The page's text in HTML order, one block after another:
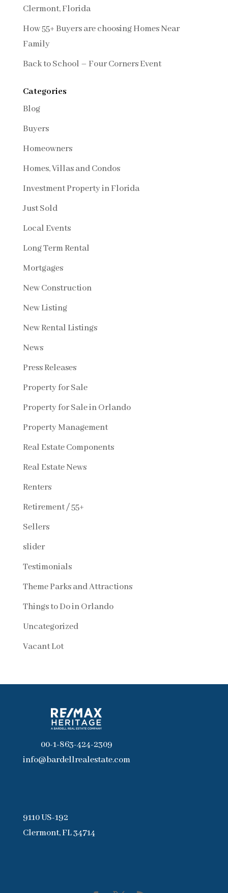
Clermont, Florida
How 55+ Buyers are choosing Homes Near
Family
Back to School – Four Corners Event
Categories
Blog
Buyers
Homeowners
Homes, Villas and Condos
Investment Property in Florida
Just Sold
Local Events
Long Term Rental
Mortgages
New Construction
New Listing
New Rental Listings
News
Press Releases
Property for Sale
Property for Sale in Orlando
Property Management
Real Estate Components
Real Estate News
Renters
Retirement / 55+
Sellers
slider
Testimonials
Theme Parks and Attractions
Things to Do in Orlando
Uncategorized
Vacant Lot
00-1-863-424-2309
info@bardellrealestate.com
9110 US-192
Clermont, FL 34714